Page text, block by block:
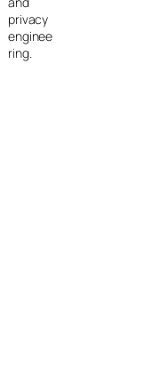
privacy
enginee
ring.